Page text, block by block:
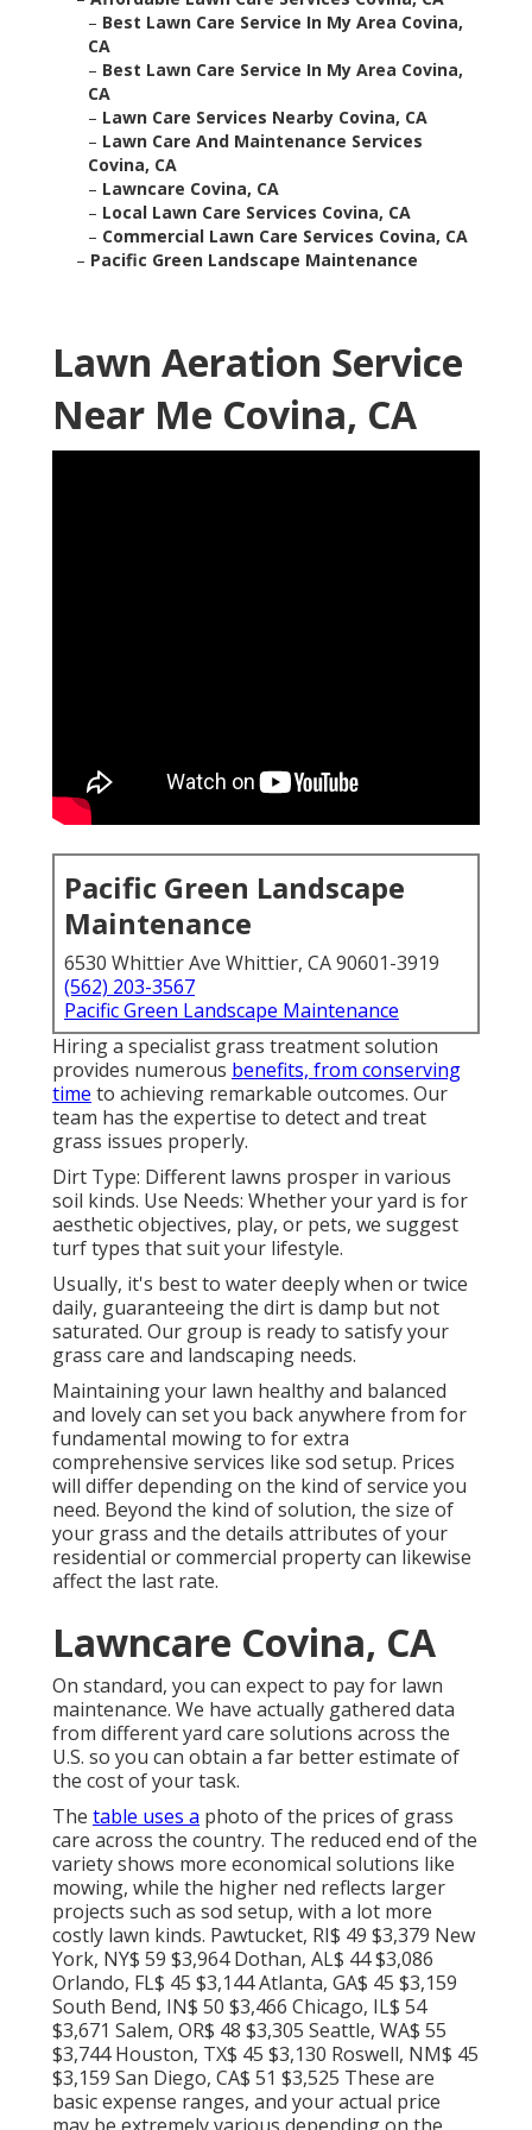
– Best Lawn Care Service In My Area Covina,
CA
– Best Lawn Care Service In My Area Covina,
CA
– Lawn Care Services Nearby Covina, CA
– Lawn Care And Maintenance Services
Covina, CA
– Lawncare Covina, CA
– Local Lawn Care Services Covina, CA
– Commercial Lawn Care Services Covina, CA
– Pacific Green Landscape Maintenance
Lawn Aeration Service
Near Me Covina, CA
Pacific Green Landscape
Maintenance
6530 Whittier Ave Whittier, CA 90601-3919
(562) 203-3567
Pacific Green Landscape Maintenance
Hiring a specialist grass treatment solution
provides numerous benefits, from conserving
time to achieving remarkable outcomes. Our
team has the expertise to detect and treat
grass issues properly.
Dirt Type: Different lawns prosper in various
soil kinds. Use Needs: Whether your yard is for
aesthetic objectives, play, or pets, we suggest
turf types that suit your lifestyle.
Usually, it's best to water deeply when or twice
daily, guaranteeing the dirt is damp but not
saturated. Our group is ready to satisfy your
grass care and landscaping needs.
Maintaining your lawn healthy and balanced
and lovely can set you back anywhere from for
fundamental mowing to for extra
comprehensive services like sod setup. Prices
will differ depending on the kind of service you
need. Beyond the kind of solution, the size of
your grass and the details attributes of your
residential or commercial property can likewise
affect the last rate.
Lawncare Covina, CA
On standard, you can expect to pay for lawn
maintenance. We have actually gathered data
from different yard care solutions across the
U.S. so you can obtain a far better estimate of
the cost of your task.
The table uses a photo of the prices of grass
care across the country. The reduced end of the
variety shows more economical solutions like
mowing, while the higher ned reflects larger
projects such as sod setup, with a lot more
costly lawn kinds. Pawtucket, RI$ 49 $3,379 New
York, NY$ 59 $3,964 Dothan, AL$ 44 $3,086
Orlando, FL$ 45 $3,144 Atlanta, GA$ 45 $3,159
South Bend, IN$ 50 $3,466 Chicago, IL$ 54
$3,671 Salem, OR$ 48 $3,305 Seattle, WA$ 55
$3,744 Houston, TX$ 45 $3,130 Roswell, NM$ 45
$3,159 San Diego, CA$ 51 $3,525 These are
basic expense ranges, and your actual price